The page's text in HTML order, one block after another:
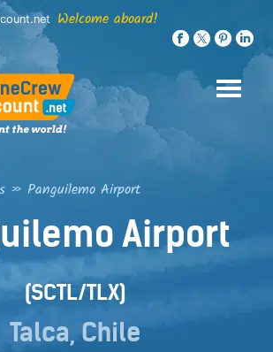
Welcome aboard!
»Panguilemo Airport
Airport
(SCTL/TLX)
Talca, Chile